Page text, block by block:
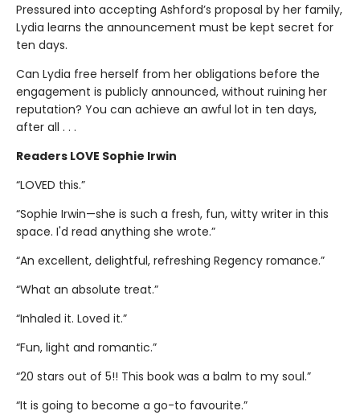
Pressured into accepting Ashford’s proposal by her family,
Lydia learns the announcement must be kept secret for
ten days.
Can Lydia free herself from her obligations before the
engagement is publicly announced, without ruining her
reputation? You can achieve an awful lot in ten days,
after all . . .
Readers LOVE Sophie Irwin
“LOVED this.”
“Sophie Irwin—she is such a fresh, fun, witty writer in this
space. I'd read anything she wrote.”
“An excellent, delightful, refreshing Regency romance.”
“What an absolute treat.”
“Inhaled it. Loved it.”
“Fun, light and romantic.”
“20 stars out of 5!! This book was a balm to my soul.”
“It is going to become a go-to favourite.”